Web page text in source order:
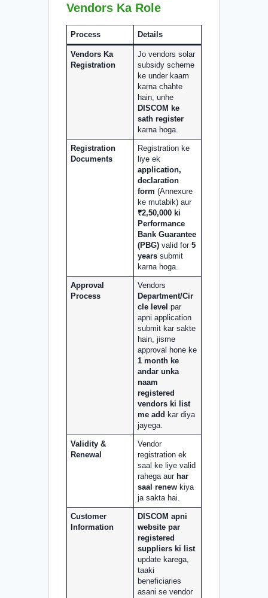
Vendors Ka Role
Process Details
Vendors Ka
Registration
Jo vendors solar
subsidy scheme
ke under kaam
karna chahte
hain, unhe
DISCOM ke
sath register
karna hoga.
Registration
Documents
Registration ke
liye ek
application,
declaration
form (Annexure
ke mutabik) aur
₹2,50,000 ki
Performance
Bank Guarantee
(PBG) valid for5
years submit
karna hoga.
Approval
Process
Vendors
Department/Cir
cle level par
apni application
submit kar sakte
hain, jisme
approval hone ke
1 month ke
andar unka
naam
registered
vendors ki list
me add kar diya
jayega.
Validity &
Renewal
Vendor
registration ek
saal ke liye valid
rahega aur har
saal renew kiya
ja sakta hai.
Customer
Information
DISCOM apni
website par
registered
suppliers ki list
update karega,
taaki
beneficiaries
asani se vendor